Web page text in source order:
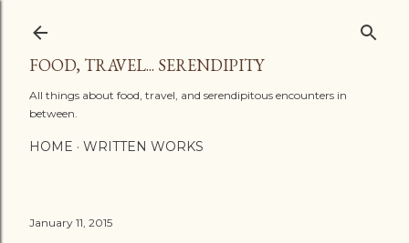
FOOD, TRAVEL... SERENDIPITY
All things about food, travel, and serendipitous encounters in
between.
HOME WRITTEN WORKS
January 11, 2015